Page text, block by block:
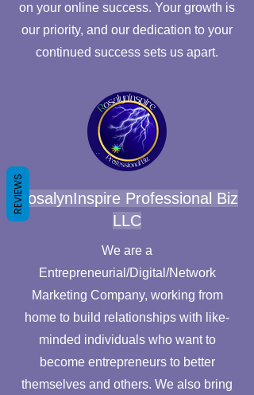
on your online success. Your growth is
our priority, and our dedication to your
continued success sets us apart.
RosalynInspire Professional Biz
LLC
We are a
Entrepreneurial/Digital/Network
Marketing Company, working from
home to build relationships with like-
minded individuals who want to
become entrepreneurs to better
themselves and others. We also bring
REVIEWS